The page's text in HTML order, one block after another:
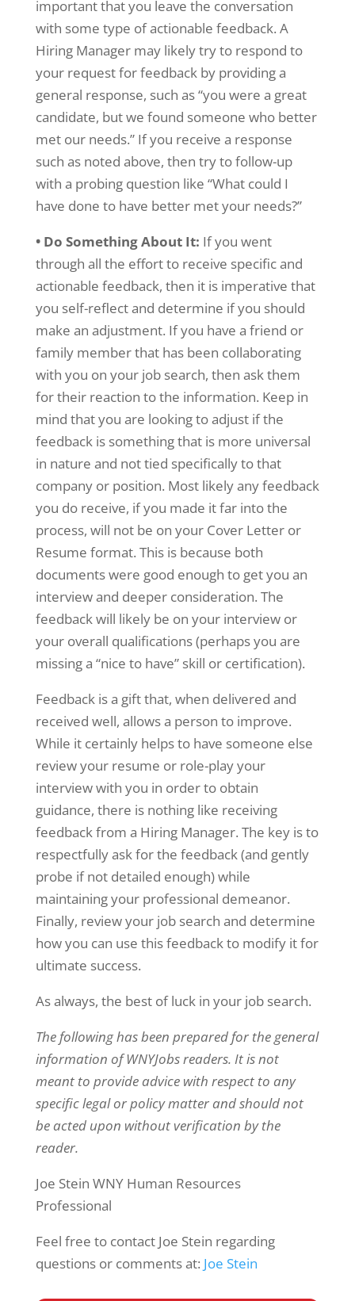
important that you leave the conversation
with some type of actionable feedback. A
Hiring Manager may likely try to respond to
your request for feedback by providing a
general response, such as “you were a great
candidate, but we found someone who better
met our needs.” If you receive a response
such as noted above, then try to follow-up
with a probing question like “What could I
have done to have better met your needs?”
• Do Something About It: If you went
through all the effort to receive specific and
actionable feedback, then it is imperative that
you self-reflect and determine if you should
make an adjustment. If you have a friend or
family member that has been collaborating
with you on your job search, then ask them
for their reaction to the information. Keep in
mind that you are looking to adjust if the
feedback is something that is more universal
in nature and not tied specifically to that
company or position. Most likely any feedback
you do receive, if you made it far into the
process, will not be on your Cover Letter or
Resume format. This is because both
documents were good enough to get you an
interview and deeper consideration. The
feedback will likely be on your interview or
your overall qualifications (perhaps you are
missing a “nice to have” skill or certification).
Feedback is a gift that, when delivered and
received well, allows a person to improve.
While it certainly helps to have someone else
review your resume or role-play your
interview with you in order to obtain
guidance, there is nothing like receiving
feedback from a Hiring Manager. The key is to
respectfully ask for the feedback (and gently
probe if not detailed enough) while
maintaining your professional demeanor.
Finally, review your job search and determine
how you can use this feedback to modify it for
ultimate success.
As always, the best of luck in your job search.
The following has been prepared for the general
information of WNYJobs readers. It is not
meant to provide advice with respect to any
specific legal or policy matter and should not
be acted upon without verification by the
reader.
Joe Stein WNY Human Resources
Professional
Feel free to contact Joe Stein regarding
questions or comments at: Joe Stein